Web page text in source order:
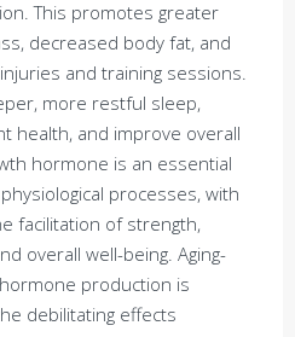
This promotes greater
decreased body fat, and
and training sessions.
more restful sleep,
health, and improve overall
hormone is an essential
processes, with
facilitation of strength,
overall well-being. Aging-
production is
debilitating effects